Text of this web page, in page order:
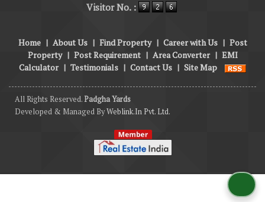
Visitor No. :
Home | About Us | Find Property | Career with Us | Post
Property | Post Requirement | Area Converter | EMI
Calculator | Testimonials | Contact Us | Site Map
All Rights Reserved.Padgha Yards
Developed & Managed ByWeblink.In Pvt. Ltd.